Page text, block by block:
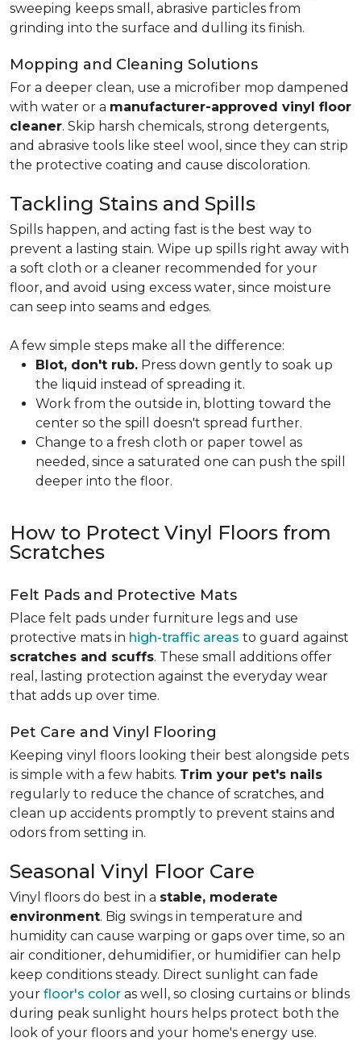
sweeping keeps small, abrasive particles from
grinding into the surface and dulling its finish.
Mopping and Cleaning Solutions
For a deeper clean, use a microfiber mop dampened
with water or a manufacturer-approved vinyl floor
cleaner. Skip harsh chemicals, strong detergents,
and abrasive tools like steel wool, since they can strip
the protective coating and cause discoloration.
Tackling Stains and Spills
Spills happen, and acting fast is the best way to
prevent a lasting stain. Wipe up spills right away with
a soft cloth or a cleaner recommended for your
floor, and avoid using excess water, since moisture
can seep into seams and edges.
A few simple steps make all the difference:
Blot, don't rub. Press down gently to soak up
the liquid instead of spreading it.
Work from the outside in, blotting toward the
center so the spill doesn't spread further.
Change to a fresh cloth or paper towel as
needed, since a saturated one can push the spill
deeper into the floor.
How to Protect Vinyl Floors from
Scratches
Felt Pads and Protective Mats
Place felt pads under furniture legs and use
protective mats in high-traffic areas to guard against
scratches and scuffs. These small additions offer
real, lasting protection against the everyday wear
that adds up over time.
Pet Care and Vinyl Flooring
Keeping vinyl floors looking their best alongside pets
is simple with a few habits. Trim your pet's nails
regularly to reduce the chance of scratches, and
clean up accidents promptly to prevent stains and
odors from setting in.
Seasonal Vinyl Floor Care
Vinyl floors do best in a stable, moderate
environment. Big swings in temperature and
humidity can cause warping or gaps over time, so an
air conditioner, dehumidifier, or humidifier can help
keep conditions steady. Direct sunlight can fade
your floor's color as well, so closing curtains or blinds
during peak sunlight hours helps protect both the
look of your floors and your home's energy use.